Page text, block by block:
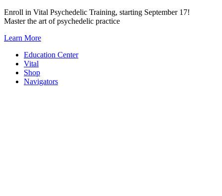
Skip
to
Enroll in Vital Psychedelic Training, starting September 17!
Master the art of psychedelic practice
Learn More
Education Center
Vital
Shop
Navigators